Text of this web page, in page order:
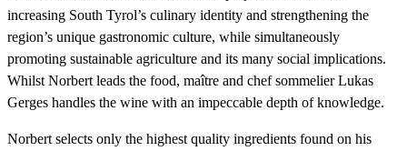
increasing South Tyrol’s culinary identity and strengthening the
region’s unique gastronomic culture, while simultaneously
promoting sustainable agriculture and its many social implications.
Whilst Norbert leads the food, maître and chef sommelier Lukas
Gerges handles the wine with an impeccable depth of knowledge.
Norbert selects only the highest quality ingredients found on his